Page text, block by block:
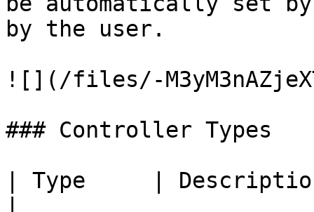
by the user.
![](/files/-
### Controller Types
| Type     |